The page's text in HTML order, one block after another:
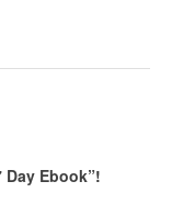
Day Ebook”!